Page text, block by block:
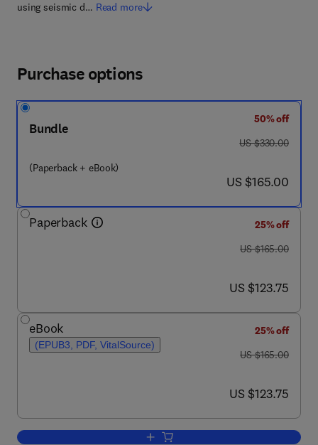
using seismic d… Read more
Purchase options
Bundle
(Paperback + eBook)
50% off
was US $330.00
US $330.00
now US $165.00
US $165.00
Paperback
25% off
was US $165.00
US $165.00
now US $123.75
US $123.75
eBook
(EPUB3, PDF, VitalSource)
25% off
was US $165.00
US $165.00
now US $123.75
US $123.75
Add to cart, Seismic Geology and